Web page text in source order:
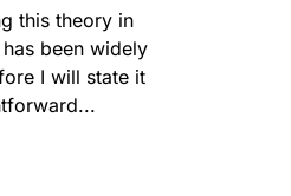
this theory in
been widely
I will state it